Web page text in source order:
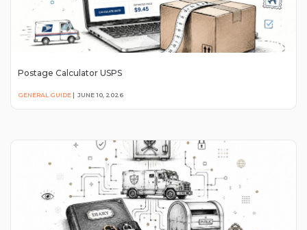
Postage Calculator USPS
GENERAL GUIDE | JUNE 10, 2026